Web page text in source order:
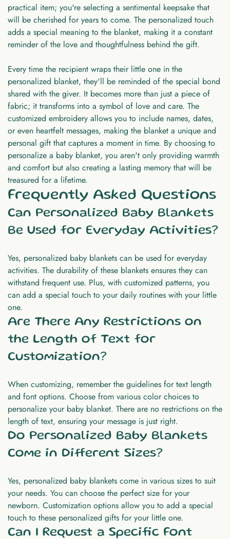
practical item; you're selecting a sentimental keepsake that
will be cherished for years to come. The personalized touch
adds a special meaning to the blanket, making it a constant
reminder of the love and thoughtfulness behind the gift.
Every time the recipient wraps their little one in the
personalized blanket, they'll be reminded of the special bond
shared with the giver. It becomes more than just a piece of
fabric; it transforms into a symbol of love and care. The
customized embroidery allows you to include names, dates,
or even heartfelt messages, making the blanket a unique and
personal gift that captures a moment in time. By choosing to
personalize a baby blanket, you aren't only providing warmth
and comfort but also creating a lasting memory that will be
treasured for a lifetime.
Frequently Asked Questions
Can Personalized Baby Blankets
Be Used for Everyday Activities?
Yes, personalized baby blankets can be used for everyday
activities. The durability of these blankets ensures they can
withstand frequent use. Plus, with customized patterns, you
can add a special touch to your daily routines with your little
one.
Are There Any Restrictions on
the Length of Text for
Customization?
When customizing, remember the guidelines for text length
and font options. Choose from various color choices to
personalize your baby blanket. There are no restrictions on the
length of text, ensuring your message is just right.
Do Personalized Baby Blankets
Come in Different Sizes?
Yes, personalized baby blankets come in various sizes to suit
your needs. You can choose the perfect size for your
newborn. Customization options allow you to add a special
touch to these personalized gifts for your little one.
Can I Request a Specific Font